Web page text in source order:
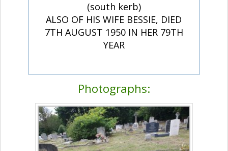
(south kerb)
ALSO OF HIS WIFE BESSIE, DIED
7TH AUGUST 1950 IN HER 79TH
YEAR
Photographs: